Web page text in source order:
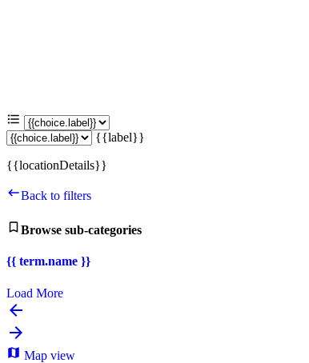
{{label}}
{{locationDetails}}
Back to filters
Browse sub-categories
{{ term.name }}
Load More
Map view